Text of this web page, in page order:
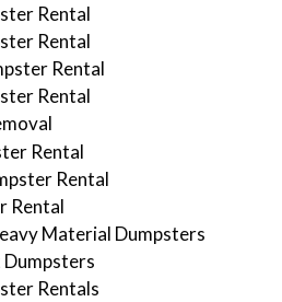
Rental
Rental
Rental
Rental
Rental
Rental
Rental
Material Dumpsters
Rentals